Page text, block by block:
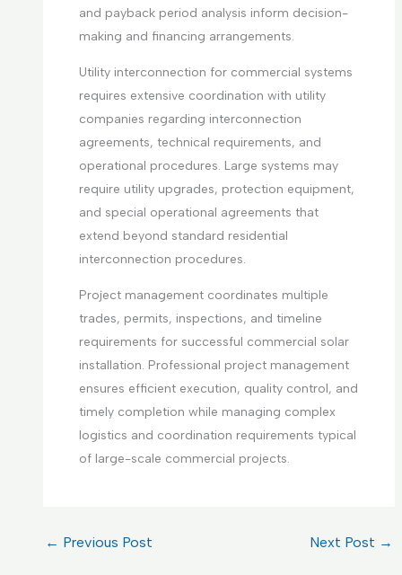
and payback period analysis inform decision-
making and financing arrangements.
Utility interconnection for commercial systems
requires extensive coordination with utility
companies regarding interconnection
agreements, technical requirements, and
operational procedures. Large systems may
require utility upgrades, protection equipment,
and special operational agreements that
extend beyond standard residential
interconnection procedures.
Project management coordinates multiple
trades, permits, inspections, and timeline
requirements for successful commercial solar
installation. Professional project management
ensures efficient execution, quality control, and
timely completion while managing complex
logistics and coordination requirements typical
of large-scale commercial projects.
← Previous Post Next Post →